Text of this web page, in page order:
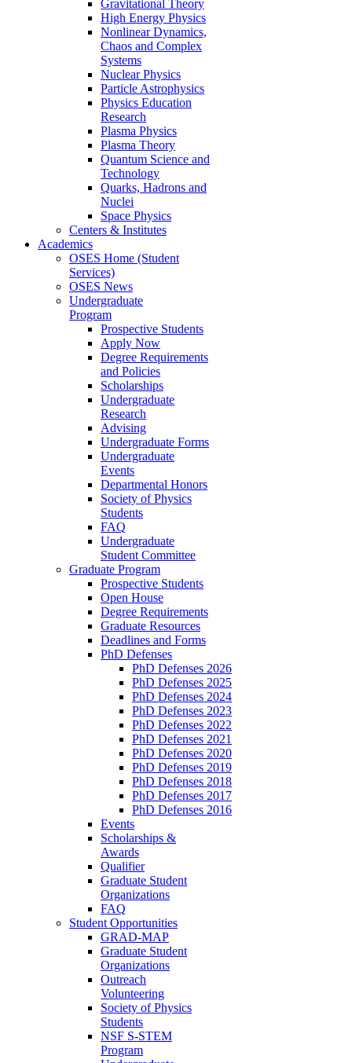
Gravitational Theory
High Energy Physics
Nonlinear Dynamics,
Chaos and Complex
Systems
Nuclear Physics
Particle Astrophysics
Physics Education
Research
Plasma Physics
Plasma Theory
Quantum Science and
Technology
Quarks, Hadrons and
Nuclei
Space Physics
Centers & Institutes
Academics
OSES Home (Student
Services)
OSES News
Undergraduate
Program
Prospective Students
Apply Now
Degree Requirements
and Policies
Scholarships
Undergraduate
Research
Advising
Undergraduate Forms
Undergraduate
Events
Departmental Honors
Society of Physics
Students
FAQ
Undergraduate
Student Committee
Graduate Program
Prospective Students
Open House
Degree Requirements
Graduate Resources
Deadlines and Forms
PhD Defenses
PhD Defenses 2026
PhD Defenses 2025
PhD Defenses 2024
PhD Defenses 2023
PhD Defenses 2022
PhD Defenses 2021
PhD Defenses 2020
PhD Defenses 2019
PhD Defenses 2018
PhD Defenses 2017
PhD Defenses 2016
Events
Scholarships &
Awards
Qualifier
Graduate Student
Organizations
FAQ
Student Opportunities
GRAD-MAP
Graduate Student
Organizations
Outreach
Volunteering
Society of Physics
Students
NSF S-STEM
Program